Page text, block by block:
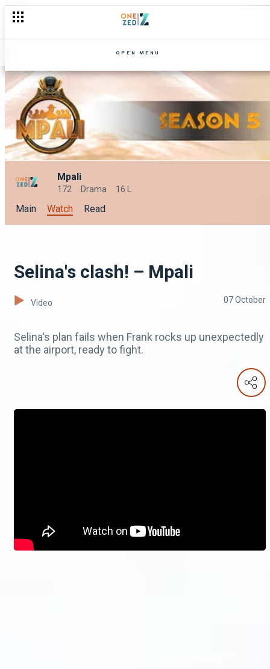
OPEN MENU
Mpali
172 Drama 16 L
Main Watch Read
Selina's clash! – Mpali
Video 07 October
Selina's plan fails when Frank rocks up unexpectedly
at the airport, ready to fight.